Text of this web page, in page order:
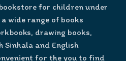
for children under
wide range of books
drawing books,
Sinhala and English
for the you to find